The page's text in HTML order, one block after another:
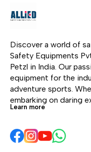
Discover a world of
Safety Equipments
Petzl in India. Our
equipment for the
adventure sports.
embarking on daring
Learn more